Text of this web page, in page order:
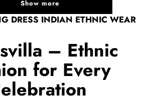
Show more
DRESS INDIAN ETHNIC WEAR
– Ethnic
for Every